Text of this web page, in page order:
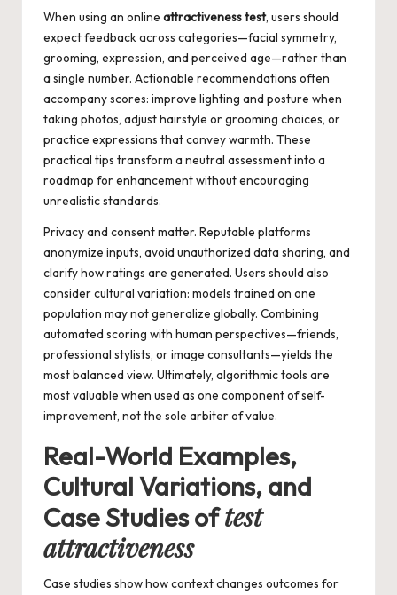
When using an online attractiveness test, users should
expect feedback across categories—facial symmetry,
grooming, expression, and perceived age—rather than
a single number. Actionable recommendations often
accompany scores: improve lighting and posture when
taking photos, adjust hairstyle or grooming choices, or
practice expressions that convey warmth. These
practical tips transform a neutral assessment into a
roadmap for enhancement without encouraging
unrealistic standards.
Privacy and consent matter. Reputable platforms
anonymize inputs, avoid unauthorized data sharing, and
clarify how ratings are generated. Users should also
consider cultural variation: models trained on one
population may not generalize globally. Combining
automated scoring with human perspectives—friends,
professional stylists, or image consultants—yields the
most balanced view. Ultimately, algorithmic tools are
most valuable when used as one component of self-
improvement, not the sole arbiter of value.
Real-World Examples,
Cultural Variations, and
Case Studies oftest
attractiveness
Case studies show how context changes outcomes for